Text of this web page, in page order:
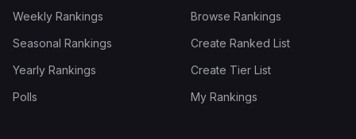
Weekly Rankings
Seasonal Rankings
Yearly Rankings
Polls
Browse Rankings
Create Ranked List
Create Tier List
My Rankings